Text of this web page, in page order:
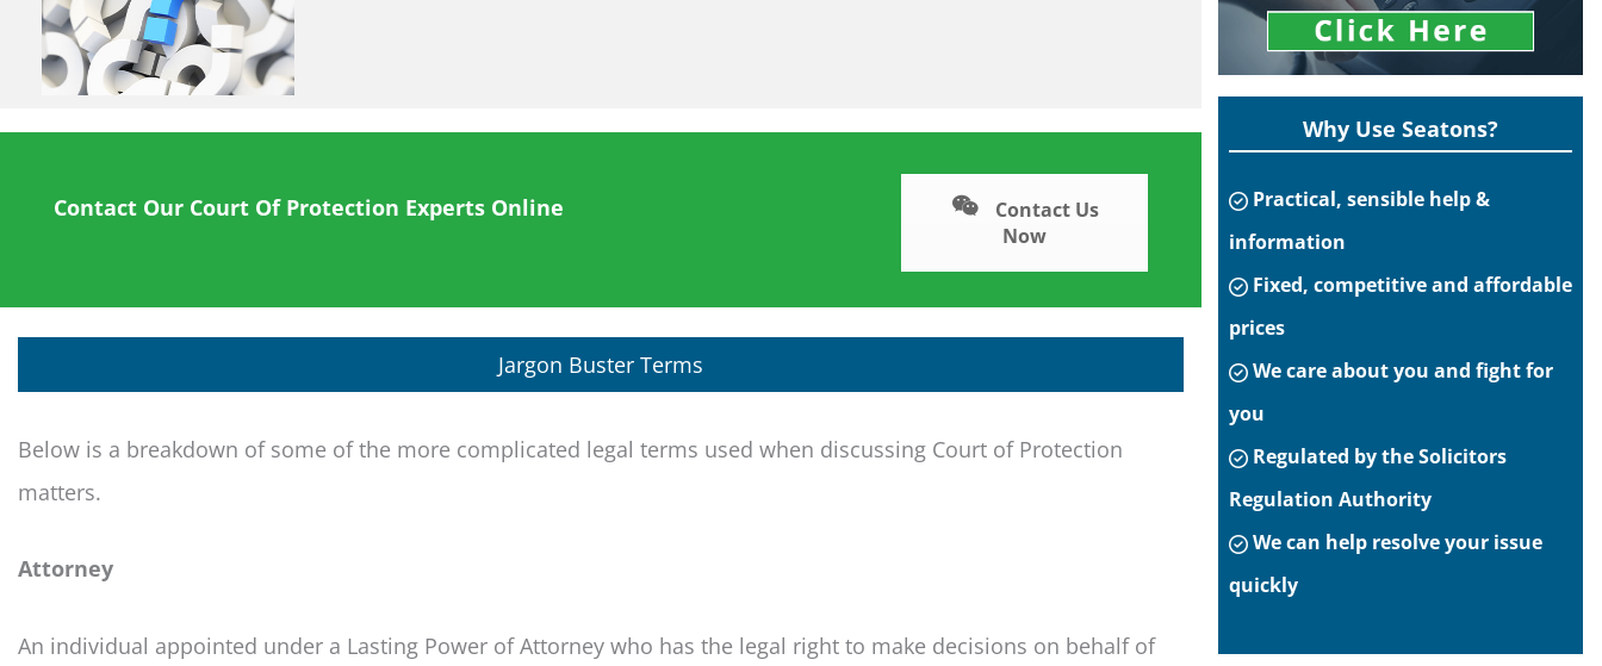
Contact Our Court Of Protection Experts Online
Contact Us
Now
Jargon Buster Terms
Below is a breakdown of some of the more complicated legal terms used when discussing Court of Protection
matters.
Attorney
An individual appointed under a Lasting Power of Attorney who has the legal right to make decisions on behalf of
Why Use Seatons?
Practical, sensible help &
information
Fixed, competitive and affordable
prices
We care about you and fight for
you
Regulated by the Solicitors
Regulation Authority
We can help resolve your issue
quickly